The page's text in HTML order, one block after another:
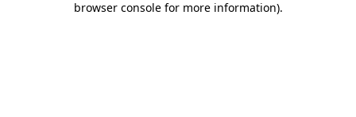
browser console for more information).